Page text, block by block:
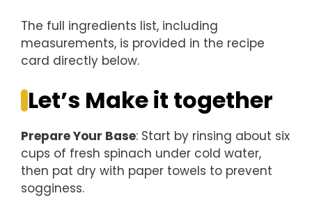
The full ingredients list, including
measurements, is provided in the recipe
card directly below.
Let’s Make it together
Prepare Your Base: Start by rinsing about six
cups of fresh spinach under cold water,
then pat dry with paper towels to prevent
sogginess.